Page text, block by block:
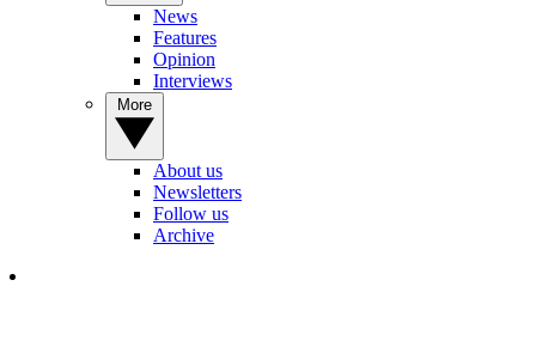
News
Features
Opinion
Interviews
About us
Newsletters
Follow us
Archive